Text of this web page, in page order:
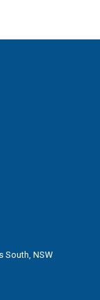
South, NSW